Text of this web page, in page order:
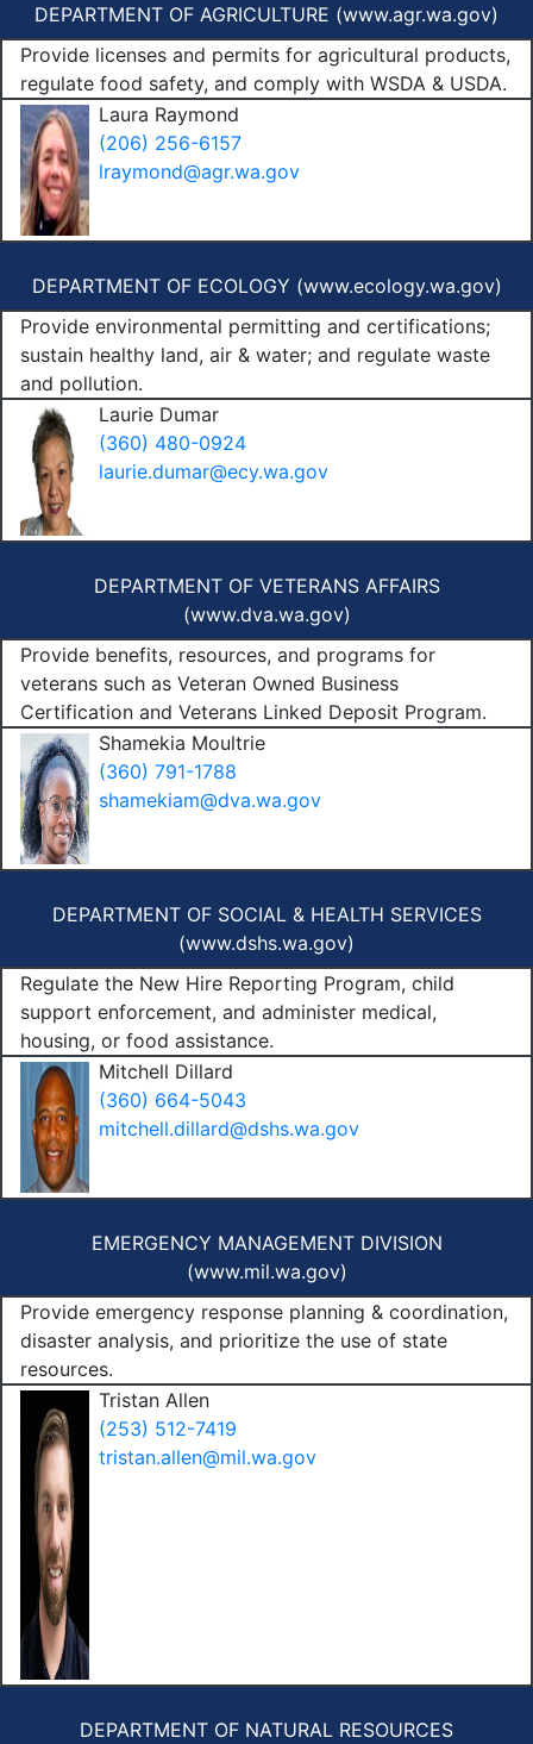
DEPARTMENT OF AGRICULTURE (www.agr.wa.gov)
Laura Raymond
(206) 256-6157
lraymond@agr.wa.gov
Provide licenses and permits for agricultural products,
regulate food safety, and comply with WSDA & USDA.
DEPARTMENT OF ECOLOGY (www.ecology.wa.gov)
Laurie Dumar
(360) 480-0924
laurie.dumar@ecy.wa.gov
Provide environmental permitting and certifications;
sustain healthy land, air & water; and regulate waste
and pollution.
DEPARTMENT OF VETERANS AFFAIRS
(www.dva.wa.gov)
Shamekia Moultrie
(360) 791-1788
shamekiam@dva.wa.gov
Provide benefits, resources, and programs for
veterans such as Veteran Owned Business
Certification and Veterans Linked Deposit Program.
DEPARTMENT OF SOCIAL & HEALTH SERVICES
(www.dshs.wa.gov)
Mitchell Dillard
(360) 664-5043
mitchell.dillard@dshs.wa.gov
Regulate the New Hire Reporting Program, child
support enforcement, and administer medical,
housing, or food assistance.
EMERGENCY MANAGEMENT DIVISION
(www.mil.wa.gov)
Tristan Allen
(253) 512-7419
tristan.allen@mil.wa.gov
Provide emergency response planning & coordination,
disaster analysis, and prioritize the use of state
resources.
DEPARTMENT OF NATURAL RESOURCES